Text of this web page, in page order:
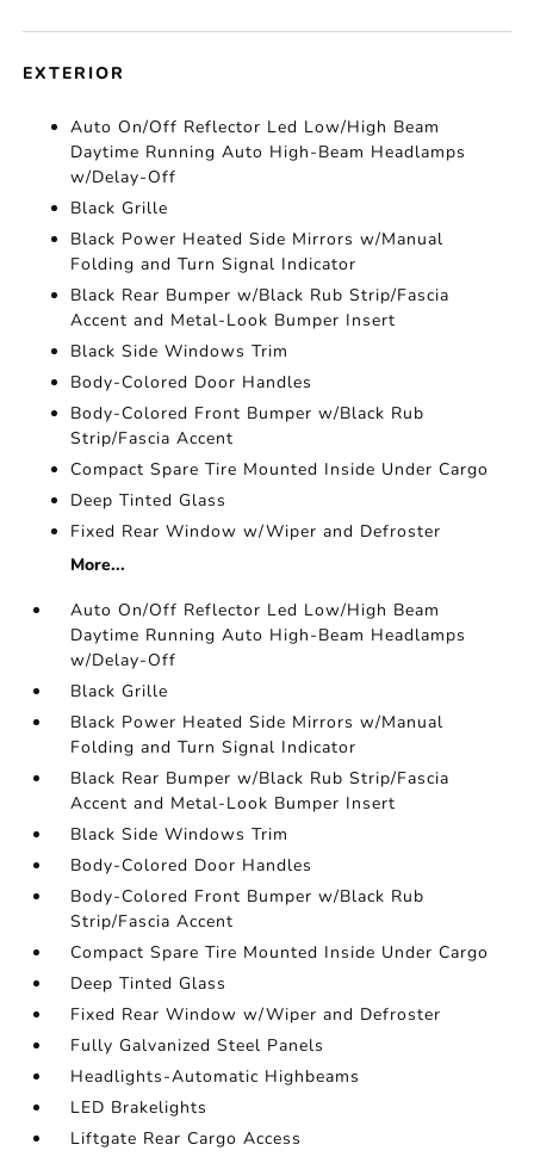
EXTERIOR
Auto On/Off Reflector Led Low/High Beam
Daytime Running Auto High-Beam Headlamps
w/Delay-Off
Black Grille
Black Power Heated Side Mirrors w/Manual
Folding and Turn Signal Indicator
Black Rear Bumper w/Black Rub Strip/Fascia
Accent and Metal-Look Bumper Insert
Black Side Windows Trim
Body-Colored Door Handles
Body-Colored Front Bumper w/Black Rub
Strip/Fascia Accent
Compact Spare Tire Mounted Inside Under Cargo
Deep Tinted Glass
Fixed Rear Window w/Wiper and Defroster
More...
Auto On/Off Reflector Led Low/High Beam
Daytime Running Auto High-Beam Headlamps
w/Delay-Off
Black Grille
Black Power Heated Side Mirrors w/Manual
Folding and Turn Signal Indicator
Black Rear Bumper w/Black Rub Strip/Fascia
Accent and Metal-Look Bumper Insert
Black Side Windows Trim
Body-Colored Door Handles
Body-Colored Front Bumper w/Black Rub
Strip/Fascia Accent
Compact Spare Tire Mounted Inside Under Cargo
Deep Tinted Glass
Fixed Rear Window w/Wiper and Defroster
Fully Galvanized Steel Panels
Headlights-Automatic Highbeams
LED Brakelights
Liftgate Rear Cargo Access